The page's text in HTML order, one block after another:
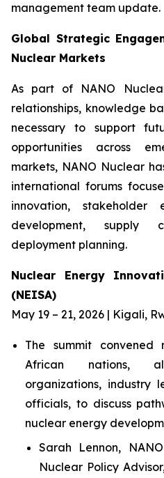
management team update.
Global Strategic
Nuclear Markets
As part of NANO
relationships, knowledge
necessary to support
opportunities across
markets, NANO Nuclear
international forums
innovation, stakeholder
development, supply
deployment planning.
Nuclear Energy
(NEISA)
May 19 – 21, 2026 | Kigali,
The summit convened
African nations,
organizations, industry
officials, to discuss
nuclear energy
Sarah Lennon,
Nuclear Policy